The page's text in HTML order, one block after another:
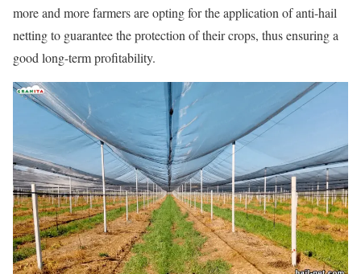
more and more farmers are opting for the application of anti-hail
netting to guarantee the protection of their crops, thus ensuring a
good long-term profitability.